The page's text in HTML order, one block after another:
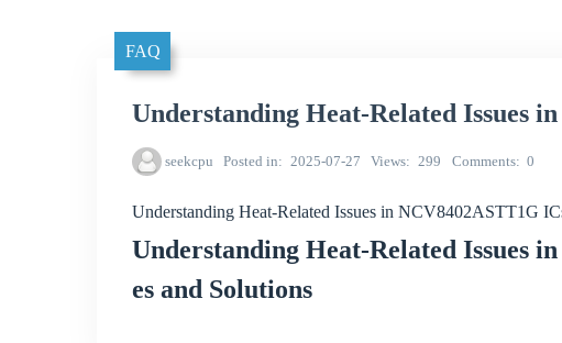
FAQ
Understanding Heat-Related Issues
seekcpu Posted in 2025-07-27 Views 299 Comments 0
Understanding Heat-Related Issues in NCV8402ASTT1G
Understanding Heat-Related Issues
es and Solutions